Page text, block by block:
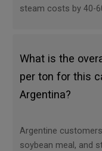
steam costs by 40-
What is the
per ton for this
Argentina?
Argentine
soybean meal, and